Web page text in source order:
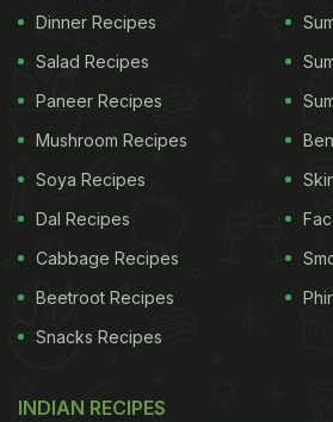
Quick And Easy
Make Sukha Bhel For
Snacking:
Dinner Recipes
Salad Recipes
Paneer Recipes
Mushroom Recipes
Soya Recipes
Dal Recipes
Cabbage Recipes
Beetroot Recipes
Snacks Recipes
INDIAN RECIPES